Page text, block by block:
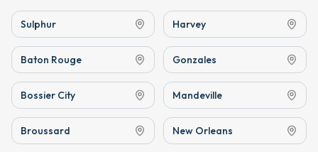
Sulphur Harvey
Baton Rouge Gonzales
Bossier City Mandeville
Broussard New Orleans